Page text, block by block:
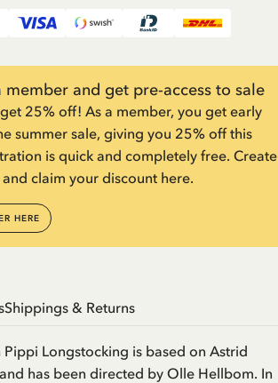
member and get pre-access to sale
25% off! As a member, you get early
summer sale, giving you 25% off this
is quick and completely free. Create
claim your discount here.
HERE
Shippings & Returns
Pippi Longstocking is based on Astrid
has been directed by Olle Hellbom. In